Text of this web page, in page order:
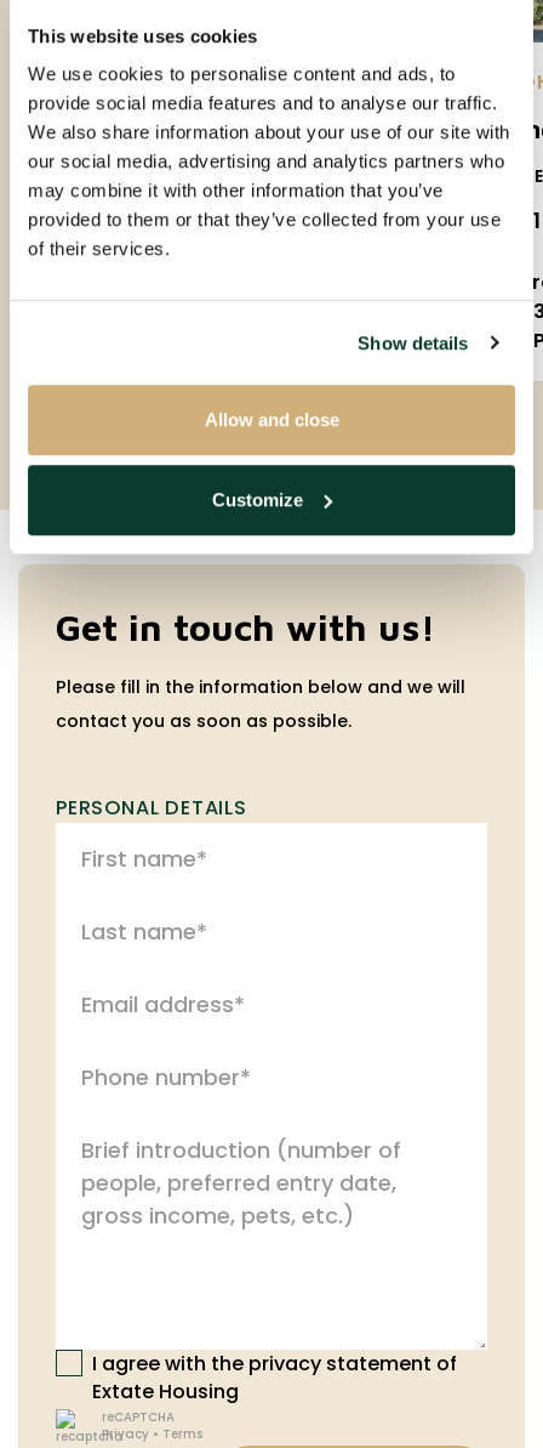
This website uses cookies
We use cookies to personalise content and ads, to
provide social media features and to analyse our traffic.
We also share information about your use of our site with
our social media, advertising and analytics partners who
may combine it with other information that you’ve
provided to them or that they’ve collected from your use
of their services.
Show details
Allow and close
Customize
EINDHOVEN |01-09-2026 | APARTMENT
Amundsenlaan
5623PS
€ 1.650 P.M. EX. €
Get in touch with us!
Please fill in the information below and we will
contact you as soon as possible.
PERSONAL DETAILS
I agree with the privacy statement of
Extate Housing
reCAPTCHA
Privacy• Terms